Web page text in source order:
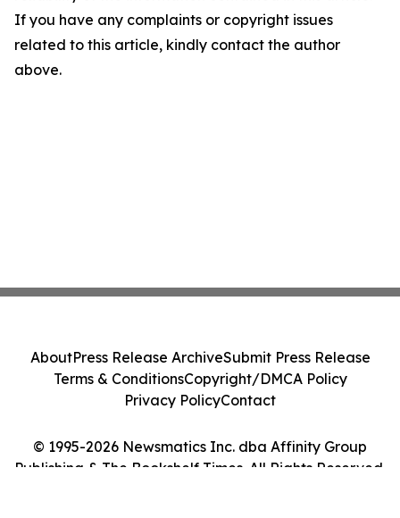
If you have any complaints or copyright issues
related to this article, kindly contact the author
above.
© 1995-2026 Newsmatics Inc. dba Affinity Group
Publishing & The Bookshelf Times. All Rights Reserved.
AboutPress Release ArchiveSubmit Press Release
Terms & ConditionsCopyright/DMCA Policy
Privacy PolicyContact